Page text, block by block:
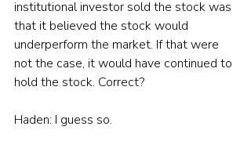
institutional investor sold the stock was
that it believed the stock would
underperform the market. If that were
not the case, it would have continued to
hold the stock. Correct?
Haden: I guess so.